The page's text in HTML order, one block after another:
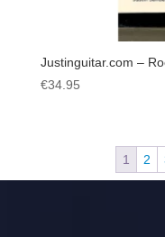
Justinguitar.com –
€34.95
1 2